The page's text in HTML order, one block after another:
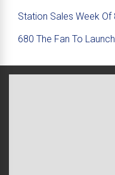
Station Sales Week Of
680 The Fan To